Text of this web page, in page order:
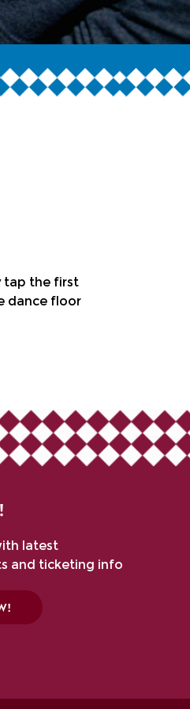
tap the first
dance floor
latest
and ticketing info